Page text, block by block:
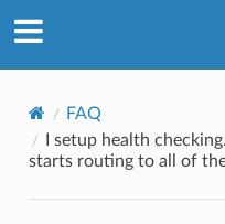
FAQ
I setup health
starts routing to all of